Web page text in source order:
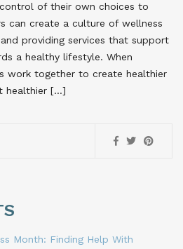
of their own choices to
can create a culture of wellness
providing services that support
a healthy lifestyle. When
work together to create healthier
healthier […]
Month: Finding Help With